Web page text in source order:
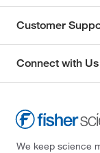
Customer
Connect with Us
We keep science